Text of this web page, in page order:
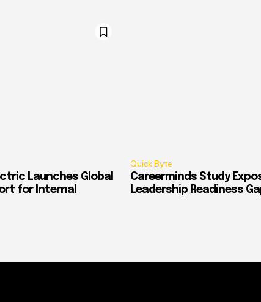
Launches Global
for Internal
Quick Byte
Careerminds Study
Leadership Readiness